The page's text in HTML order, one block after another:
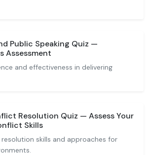
Public Speaking Quiz —
Assessment
and effectiveness in delivering
Resolution Quiz — Assess Your
Skills
skills and approaches for